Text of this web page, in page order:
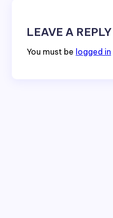
LEAVE A REPLY
You must be logged in